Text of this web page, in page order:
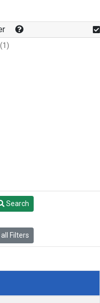
(1)
Search
Filters